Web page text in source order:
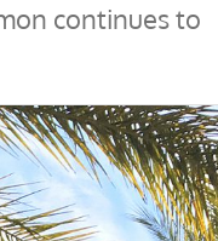
continues to